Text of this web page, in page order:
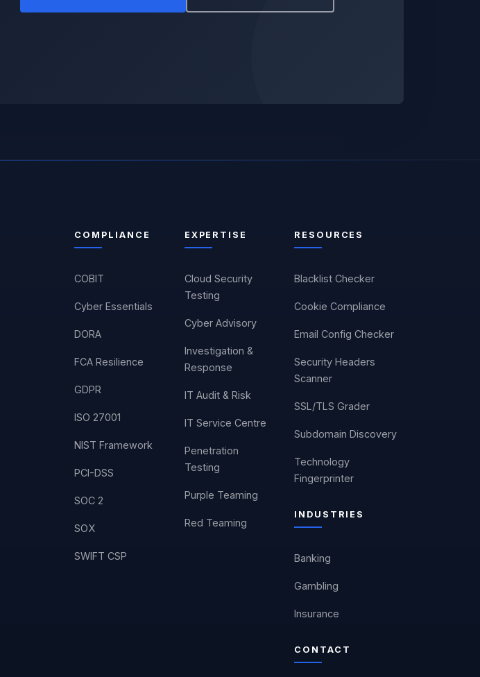
COMPLIANCE
COBIT
Cyber Essentials
DORA
FCA Resilience
GDPR
ISO 27001
NIST Framework
PCI-DSS
SOC 2
SOX
SWIFT CSP
EXPERTISE
Cloud Security
Testing
Cyber Advisory
Investigation &
Response
IT Audit & Risk
IT Service Centre
Penetration
Testing
Purple Teaming
Red Teaming
RESOURCES
Blacklist Checker
Cookie Compliance
Email Config Checker
Security Headers
Scanner
SSL/TLS Grader
Subdomain Discovery
Technology
Fingerprinter
INDUSTRIES
Banking
Gambling
Insurance
CONTACT